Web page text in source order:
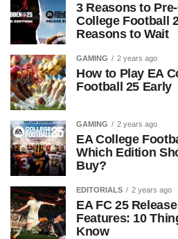
3 Reasons to
College Football
Reasons to Wait
GAMING 2 years ago
How to Play EA
Football 25 Early
GAMING 2 years ago
EA College
Which Edition
Buy?
EDITORIALS 2 years ago
EA FC 25
Features: 10
Know